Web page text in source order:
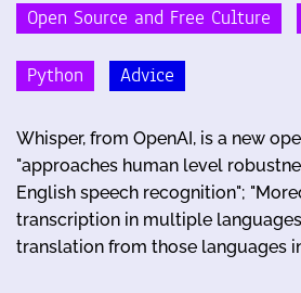
Open Source and Free Culture
Python Advice
Whisper, from OpenAI, is a new
"approaches human level
English speech recognition";
transcription in multiple
translation from those languages